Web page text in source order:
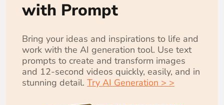
with Prompt
Bring your ideas and inspirations to life and
work with the AI generation tool. Use text
prompts to create and transform images
and 12-second videos quickly, easily, and in
stunning detail. Try AI Generation > >